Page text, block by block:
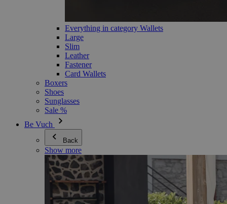
Everything in category Wallets
Large
Slim
Leather
Fastener
Card Wallets
Boxers
Shoes
Sunglasses
Sale %
Be Vuch
Back
Show more